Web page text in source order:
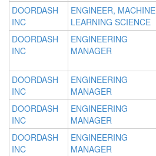
DOORDASH
INC
ENGINEER, MACHINE
LEARNING SCIENCE
DOORDASH
INC
ENGINEERING
MANAGER
DOORDASH
INC
ENGINEERING
MANAGER
DOORDASH
INC
ENGINEERING
MANAGER
DOORDASH
INC
ENGINEERING
MANAGER